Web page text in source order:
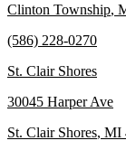
Clinton Township,
(586) 228-0270
St. Clair Shores
30045 Harper Ave
St. Clair Shores, MI